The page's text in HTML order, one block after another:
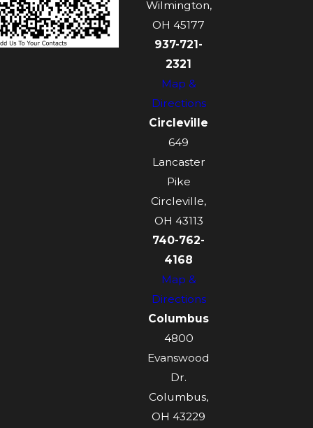
Wilmington,
OH 45177
937-721-
2321
Map &
Directions
Circleville
649
Lancaster
Pike
Circleville,
OH 43113
740-762-
4168
Map &
Directions
Columbus
4800
Evanswood
Dr.
Columbus,
OH 43229